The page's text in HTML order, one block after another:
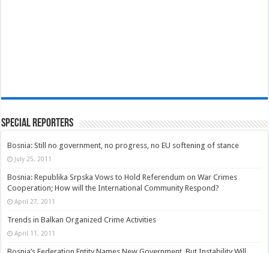
Special Reporters
Bosnia: Still no government, no progress, no EU softening of stance
July 25, 2011
Bosnia: Republika Srpska Vows to Hold Referendum on War Crimes
Cooperation; How will the International Community Respond?
April 27, 2011
Trends in Balkan Organized Crime Activities
April 11, 2011